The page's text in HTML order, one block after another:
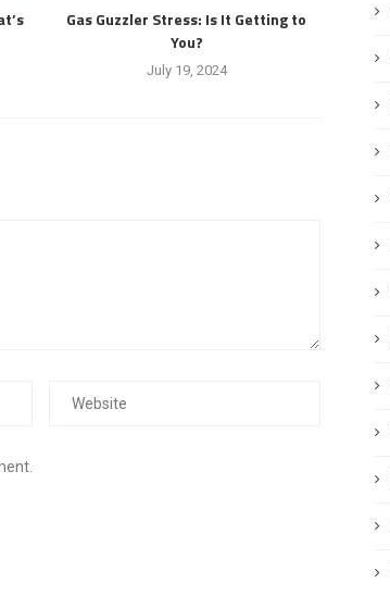
Gas Guzzler Stress: Is It Getting to
You?
July 19, 2024